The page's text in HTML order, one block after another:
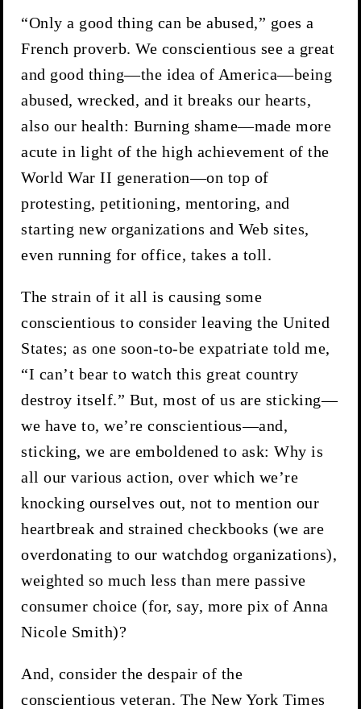
“Only a good thing can be abused,” goes a
French proverb. We conscientious see a great
and good thing—the idea of America—being
abused, wrecked, and it breaks our hearts,
also our health: Burning shame—made more
acute in light of the high achievement of the
World War II generation—on top of
protesting, petitioning, mentoring, and
starting new organizations and Web sites,
even running for office, takes a toll.
The strain of it all is causing some
conscientious to consider leaving the United
States; as one soon-to-be expatriate told me,
“I can’t bear to watch this great country
destroy itself.” But, most of us are sticking—
we have to, we’re conscientious—and,
sticking, we are emboldened to ask: Why is
all our various action, over which we’re
knocking ourselves out, not to mention our
heartbreak and strained checkbooks (we are
overdonating to our watchdog organizations),
weighted so much less than mere passive
consumer choice (for, say, more pix of Anna
Nicole Smith)?
And, consider the despair of the
conscientious veteran. The New York Times